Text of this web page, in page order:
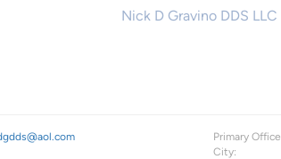
Nick D Gravino DDS LLC
Primary Office
City: